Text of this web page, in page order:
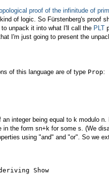
proof of the infinitude of
of logic. So Fürstenberg's proof
unpack it into what I'll call the PLT
I'm just going to present the
of this language are of type Prop:
an integer being equal to k modulo n.
in the form sn+k for some s. (We
using "and" and "or". So we
Show